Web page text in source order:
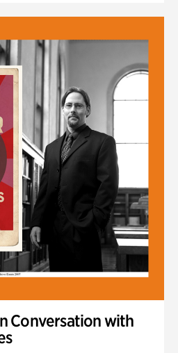
Conversation with